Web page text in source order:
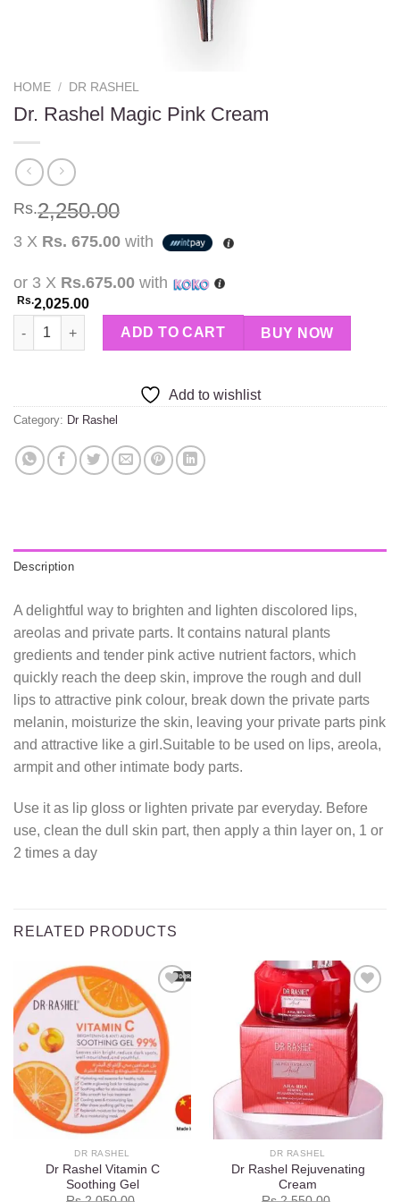
HOME / DR RASHEL
Dr. Rashel Magic Pink Cream
Rs.2,250.00
3 X Rs. 675.00 with
or 3 X Rs.675.00 with
Rs.2,025.00
Dr. Rashel Magic Pink Cream quantity
ADD TO CART BUY NOW
Add to wishlist
Category: Dr Rashel
Description
A delightful way to brighten and lighten discolored lips,
areolas and private parts. It contains natural plants
gredients and tender pink active nutrient factors, which
quickly reach the deep skin, improve the rough and dull
lips to attractive pink colour, break down the private parts
melanin, moisturize the skin, leaving your private parts pink
and attractive like a girl.Suitable to be used on lips, areola,
armpit and other intimate body parts.
Use it as lip gloss or lighten private par everyday. Before
use, clean the dull skin part, then apply a thin layer on, 1 or
2 times a day
RELATED PRODUCTS
Add to
wishlist
DR RASHEL
Dr Rashel Vitamin C
Soothing Gel
Add to
wishlist
DR RASHEL
Dr Rashel Rejuvenating
Cream